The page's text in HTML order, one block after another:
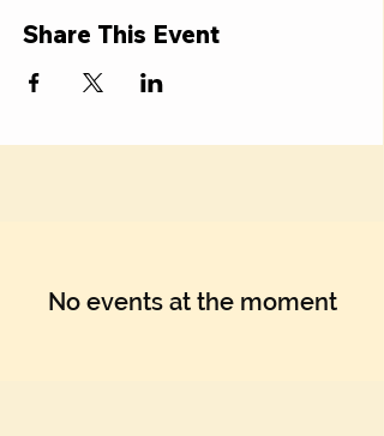
Share This Event
No events at the moment